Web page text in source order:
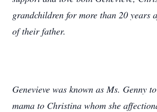
grandchildren for more than 20 years
of their father.
Genevieve was known as Ms. Genny
mama to Christina whom she